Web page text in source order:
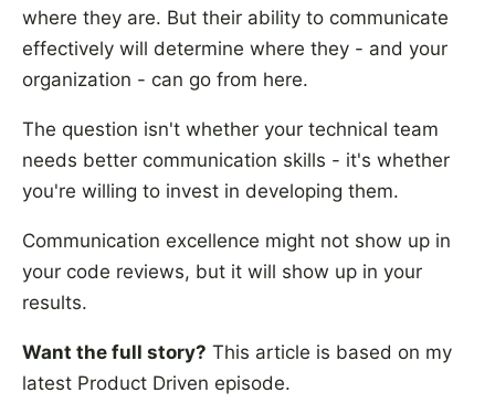
where they are. But their ability to communicate
effectively will determine where they - and your
organization - can go from here.
The question isn't whether your technical team
needs better communication skills - it's whether
you're willing to invest in developing them.
Communication excellence might not show up in
your code reviews, but it will show up in your
results.
Want the full story? This article is based on my
latest Product Driven episode.